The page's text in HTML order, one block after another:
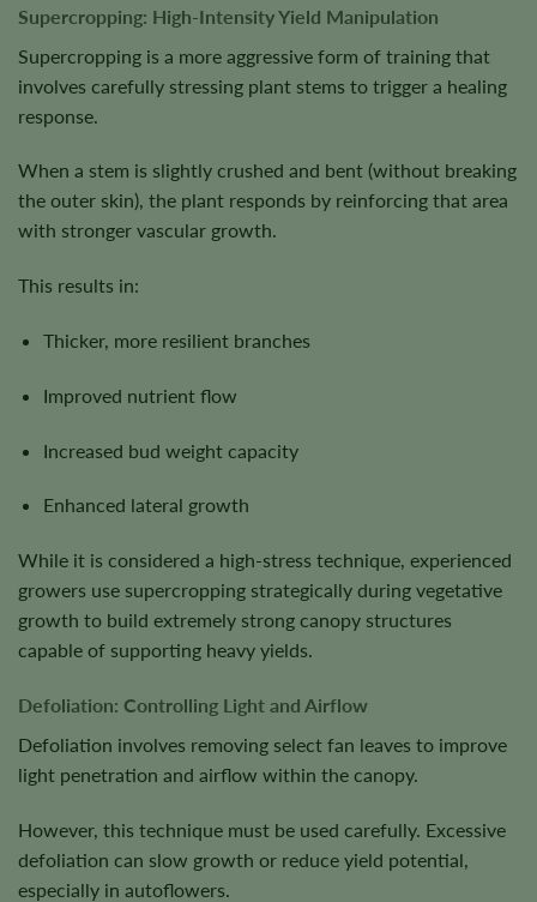
Supercropping: High-Intensity Yield Manipulation
Supercropping is a more aggressive form of training that
involves carefully stressing plant stems to trigger a healing
response.
When a stem is slightly crushed and bent (without breaking
the outer skin), the plant responds by reinforcing that area
with stronger vascular growth.
This results in:
Thicker, more resilient branches
Improved nutrient flow
Increased bud weight capacity
Enhanced lateral growth
While it is considered a high-stress technique, experienced
growers use supercropping strategically during vegetative
growth to build extremely strong canopy structures
capable of supporting heavy yields.
Defoliation: Controlling Light and Airflow
Defoliation involves removing select fan leaves to improve
light penetration and airflow within the canopy.
However, this technique must be used carefully. Excessive
defoliation can slow growth or reduce yield potential,
especially in autoflowers.